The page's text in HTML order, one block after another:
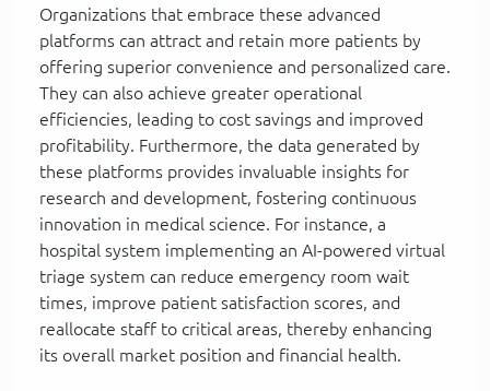
Organizations that embrace these advanced
platforms can attract and retain more patients by
offering superior convenience and personalized care.
They can also achieve greater operational
efficiencies, leading to cost savings and improved
profitability. Furthermore, the data generated by
these platforms provides invaluable insights for
research and development, fostering continuous
innovation in medical science. For instance, a
hospital system implementing an AI-powered virtual
triage system can reduce emergency room wait
times, improve patient satisfaction scores, and
reallocate staff to critical areas, thereby enhancing
its overall market position and financial health.